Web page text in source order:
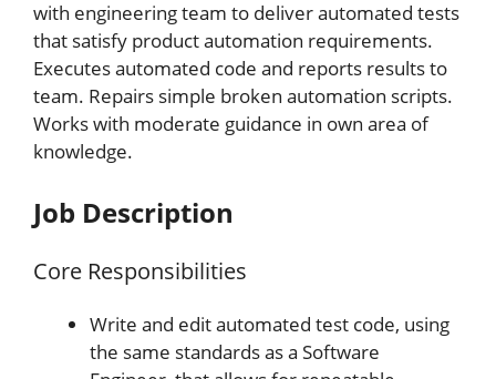
with engineering team to deliver automated tests
that satisfy product automation requirements.
Executes automated code and reports results to
team. Repairs simple broken automation scripts.
Works with moderate guidance in own area of
knowledge.
Job Description
Core Responsibilities
Write and edit automated test code, using
the same standards as a Software